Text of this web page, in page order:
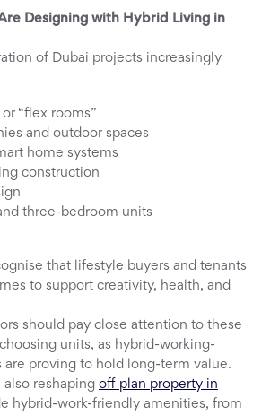
Designing with Hybrid Living in
of Dubai projects increasingly
“flex rooms”
and outdoor spaces
home systems
construction
and three-bedroom units
that lifestyle buyers and tenants
to support creativity, health, and
should pay close attention to these
units, as hybrid-working-
are proving to hold long-term value.
also reshaping off plan property in
hybrid-work-friendly amenities, from